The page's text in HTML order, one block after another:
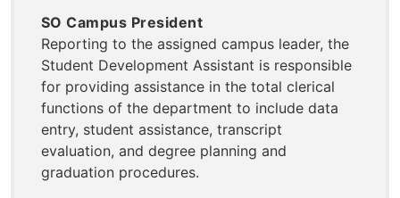
SO Campus President
Reporting to the assigned campus leader, the
Student Development Assistant is responsible
for providing assistance in the total clerical
functions of the department to include data
entry, student assistance, transcript
evaluation, and degree planning and
graduation procedures.